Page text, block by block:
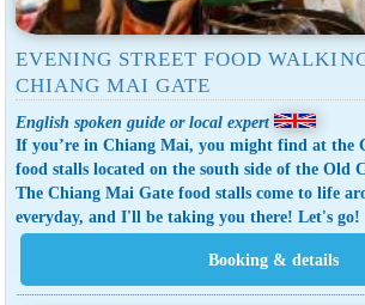
EVENING STREET FOOD
CHIANG MAI GATE
English spoken guide or local expert
If you’re in Chiang Mai, you might find at the
food stalls located on the south side of the Old
The Chiang Mai Gate food stalls come to life
everyday, and I'll be taking you there! Let's go!